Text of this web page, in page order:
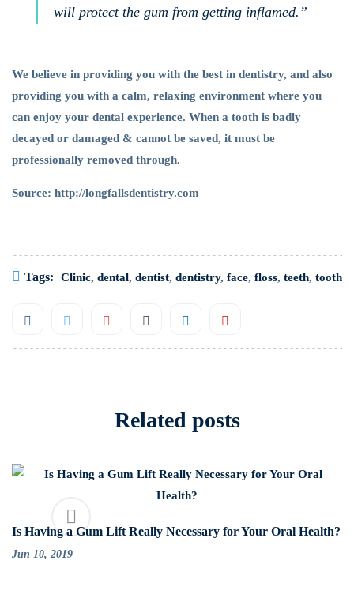
will protect the gum from getting inflamed.”
We believe in providing you with the best in dentistry, and also
providing you with a calm, relaxing environment where you
can enjoy your dental experience. When a tooth is badly
decayed or damaged & cannot be saved, it must be
professionally removed through.
Source: http://longfallsdentistry.com
Tags: Clinic, dental, dentist, dentistry, face, floss, teeth, tooth
Related posts
Is Having a Gum Lift Really Necessary for Your Oral Health?
Jun 10, 2019